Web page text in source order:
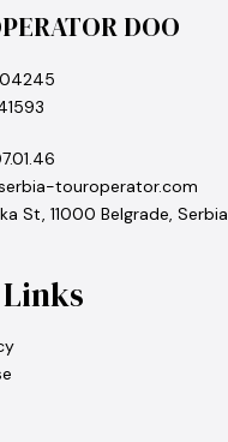
DOO
touroperator.com
St, 11000 Belgrade, Serbia